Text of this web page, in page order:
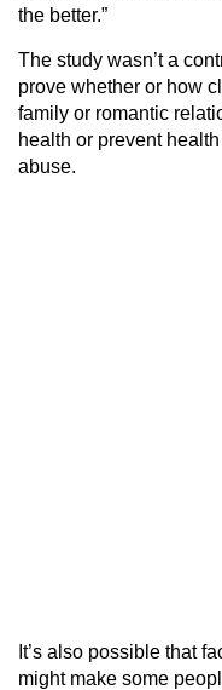
the better.”
The study wasn’t a
prove whether or how
family or romantic
health or prevent
abuse.
It’s also possible that
might make some